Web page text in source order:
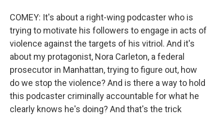
COMEY: It's about a right-wing podcaster who is
trying to motivate his followers to engage in acts of
violence against the targets of his vitriol. And it's
about my protagonist, Nora Carleton, a federal
prosecutor in Manhattan, trying to figure out, how
do we stop the violence? And is there a way to hold
this podcaster criminally accountable for what he
clearly knows he's doing? And that's the trick